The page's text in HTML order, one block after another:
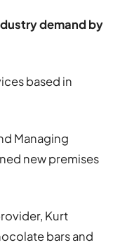
demand by
based in
Managing
new premises
Kurt
bars and